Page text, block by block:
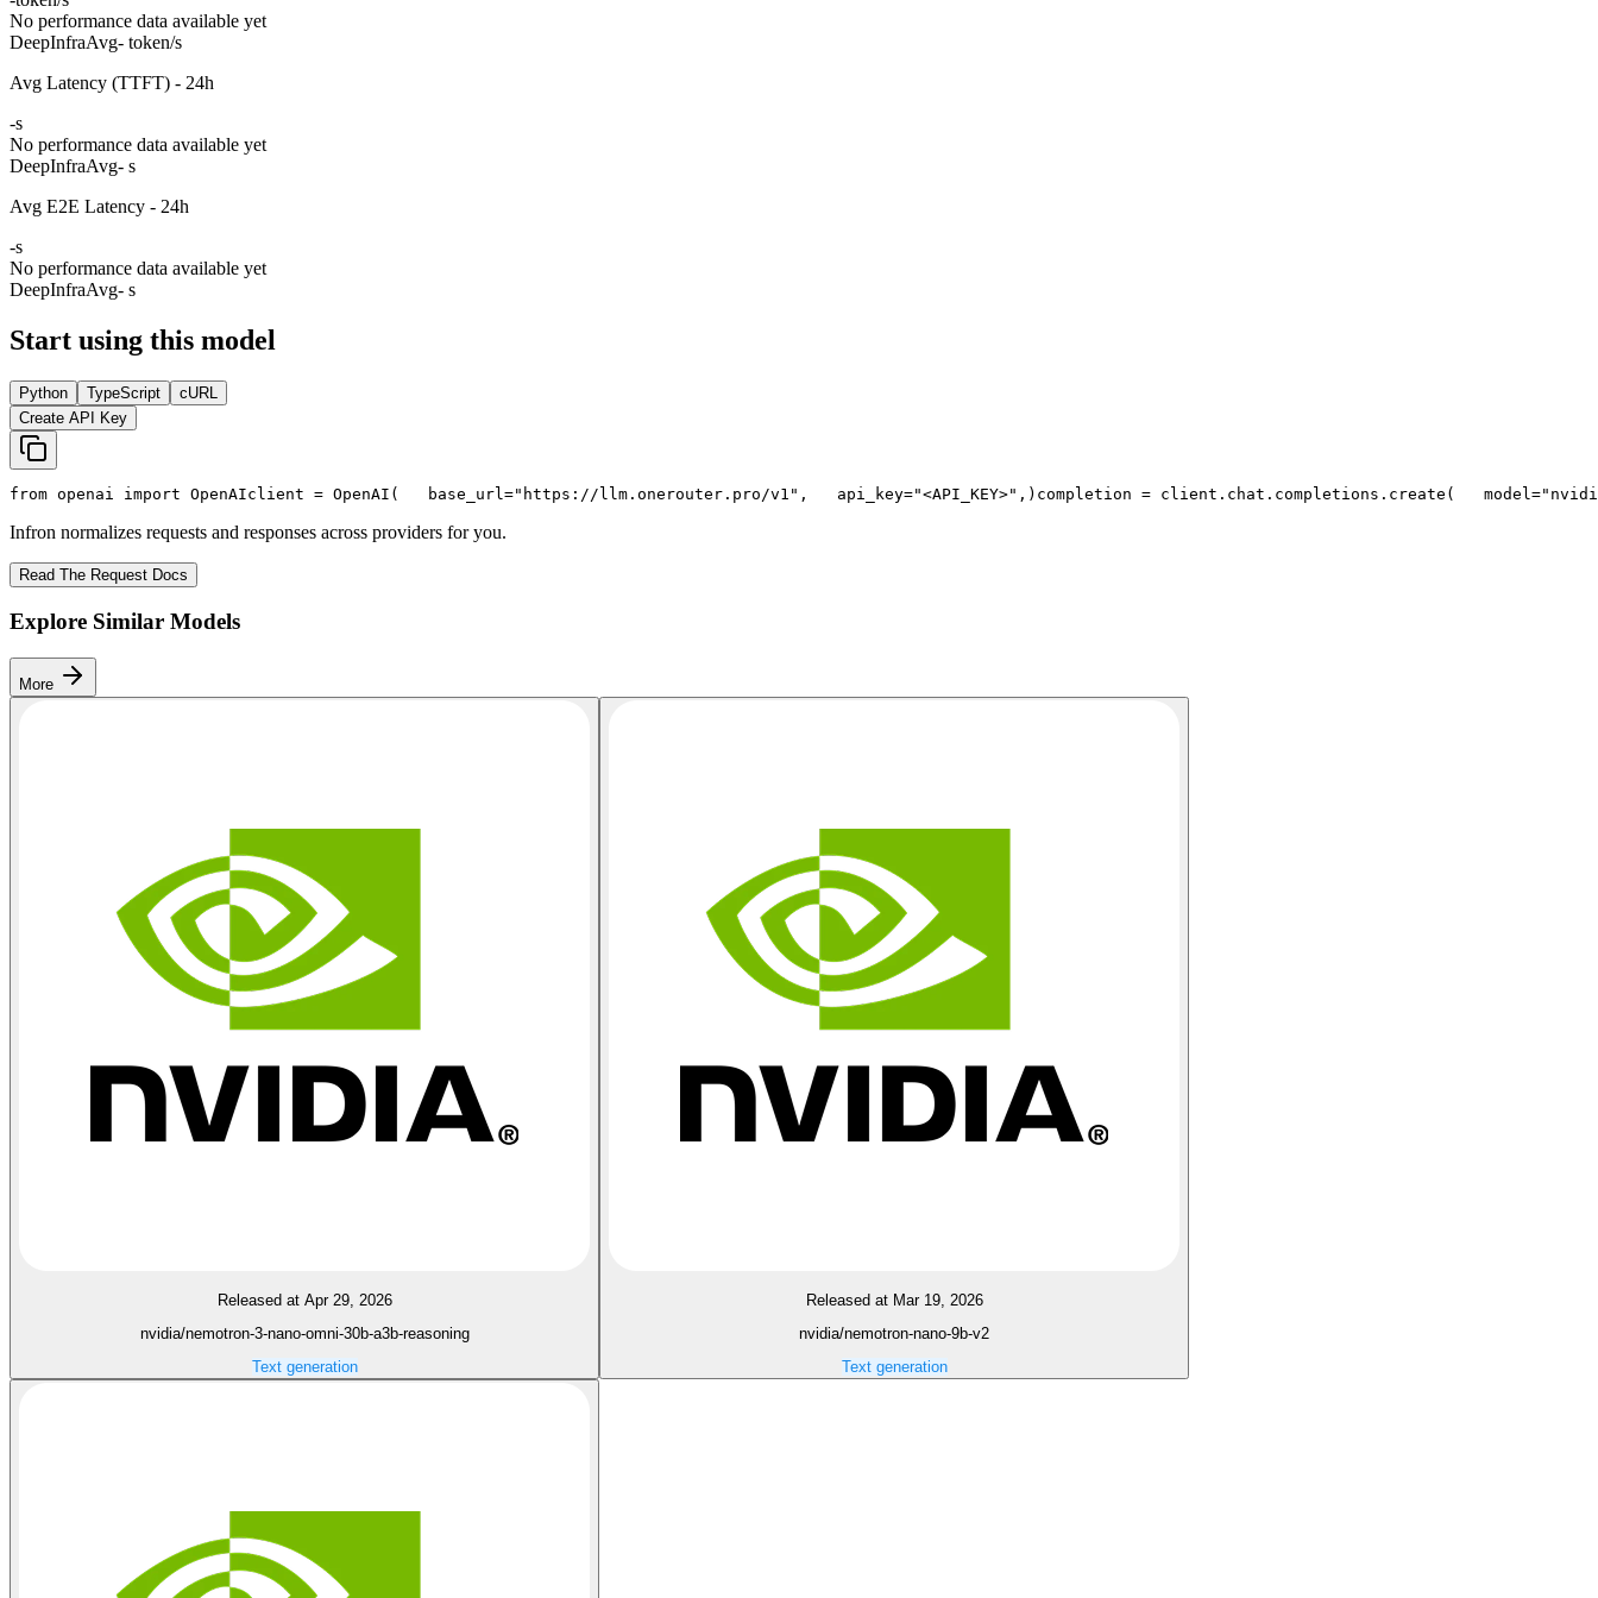
No performance data available yet
DeepInfraAvg- token/s
Avg Latency (TTFT) - 24h
-s
No performance data available yet
DeepInfraAvg- s
Avg E2E Latency - 24h
-s
No performance data available yet
DeepInfraAvg- s
Start using this model
Python TypeScript
cURL
Create API Key
from openai import OpenAIclient = OpenAI(
   base_url=
"https://llm.onerouter.pro/v1" ,
   api_key=
"<API_KEY>" , ) completion = client.chat.completions.create(
   model=
Infron normalizes requests and responses across providers for you.
Read The Request Docs
Explore Similar Models
More
Released at Apr 29, 2026
nvidia/nemotron-3-nano-omni-30b-a3b-reasoning
Text generation
Released at Mar 19, 2026
nvidia/nemotron-nano-9b-v2
Text generation